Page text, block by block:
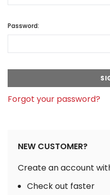
Password:
Forgot your password?
NEW CUSTOMER?
Create an account
Check out faster